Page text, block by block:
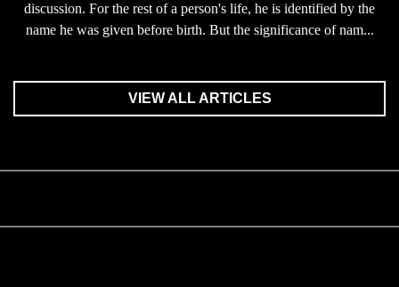
discussion. For the rest of a person's life, he is identified by the
name he was given before birth. But the significance of nam...
VIEW ALL ARTICLES